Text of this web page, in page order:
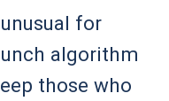
for
algorithm
those who